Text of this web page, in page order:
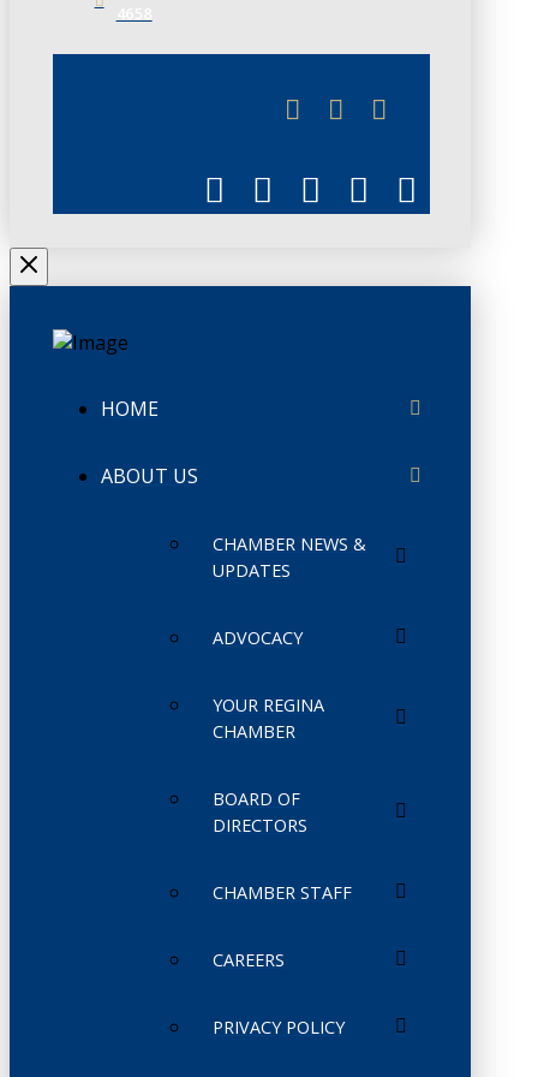
HOME
ABOUT US
CHAMBER NEWS &
UPDATES
ADVOCACY
YOUR REGINA
CHAMBER
BOARD OF
DIRECTORS
CHAMBER STAFF
CAREERS
PRIVACY POLICY